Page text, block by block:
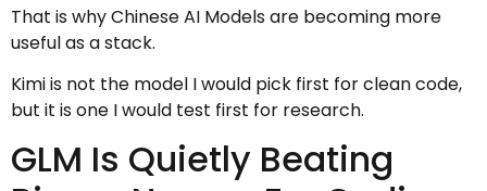
That is why Chinese AI Models are becoming more
useful as a stack.
Kimi is not the model I would pick first for clean code,
but it is one I would test first for research.
GLM Is Quietly Beating